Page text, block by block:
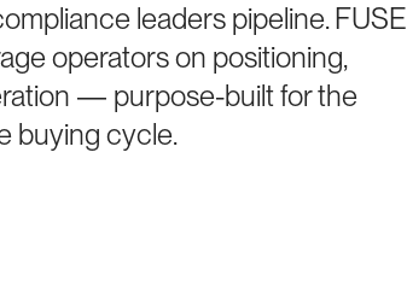
leaders pipeline. FUSE
operators on positioning,
— purpose-built for the
buying cycle.